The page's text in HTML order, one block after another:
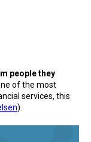
people they
of the most
services, this
).